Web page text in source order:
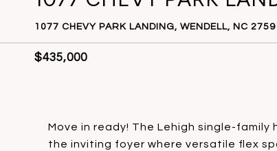
1077 CHEVY PARK LANDING, WENDELL, NC
$435,000
Move in ready! The Lehigh single-
the inviting foyer where versatile flex